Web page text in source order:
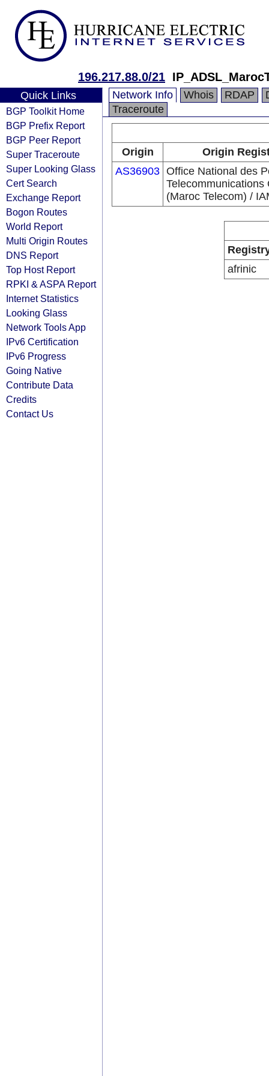
196.217.88.0/21
Quick Links
BGP Toolkit Home
BGP Prefix Report
BGP Peer Report
Super Traceroute
Super Looking Glass
Cert Search
Exchange Report
Bogon Routes
World Report
Multi Origin Routes
DNS Report
Top Host Report
RPKI & ASPA Report
Internet Statistics
Looking Glass
Network Tools App
IPv6 Certification
IPv6 Progress
Going Native
Contribute Data
Credits
Contact Us
Network Info Whois RDAP
Traceroute
Origin
Origin
AS36903 Office National des
Telecommunications
(Maroc Telecom) /
afrinic